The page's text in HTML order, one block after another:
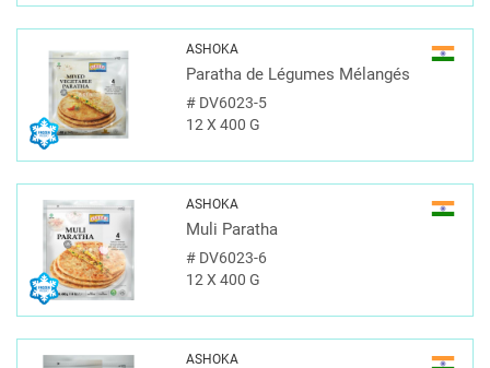
ASHOKA
Paratha de Légumes Mélangés
#DV6023-5
12 X 400 G
ASHOKA
Muli Paratha
#DV6023-6
12 X 400 G
ASHOKA